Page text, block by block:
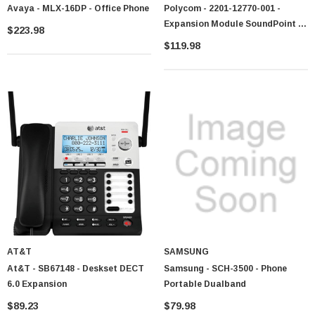
Sheet Feeder Cisco - SPA504G - IP Phone 4-Line
$95.00
Avaya - MLX-16DP - Office Phone
$223.98
Polycom - 2201-12770-001 -
Expansion Module SoundPoint IP
CEM
$119.98
AT&T
At&T - SB67148 - Deskset DECT
6.0 Expansion
$89.23
SAMSUNG
Samsung - SCH-3500 - Phone
Portable Dualband
$79.98